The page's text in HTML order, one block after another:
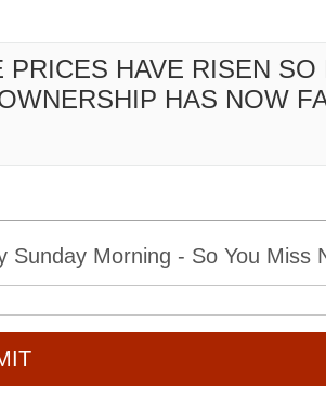
HAVE RISEN SO
HAS NOW
Morning - So You Miss